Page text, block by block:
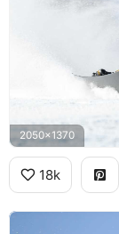
2050x1370
18k